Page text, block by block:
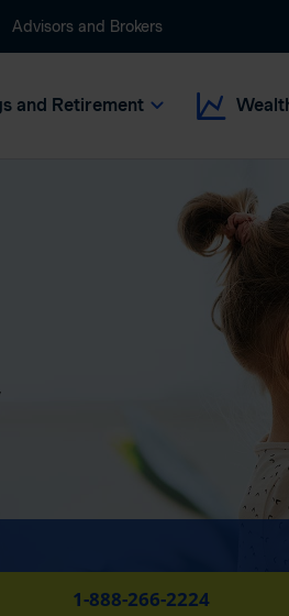
Advisors and Brokers
and Retirement
1-888-266-2224